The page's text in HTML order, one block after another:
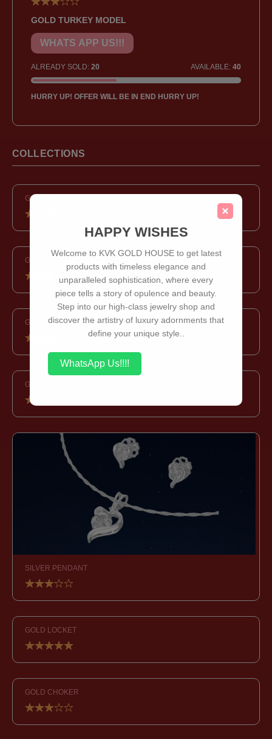
HAPPY WISHES
Welcome to KVK GOLD HOUSE to get latest
products with timeless elegance and
unparalleled sophistication, where every
piece tells a story of opulence and beauty.
Step into our high-class jewelry shop and
discover the artistry of luxury adornments that
define your unique style..
WhatsApp Us!!!!
GOLD TURKEY MODEL
WHATS APP US!!!
ALREADY SOLD: 20 AVAILABLE: 40
HURRY UP! OFFER WILL BE IN END HURRY UP!
COLLECTIONS
GOLD RING
GOLD TURKEY MODEL
GOLD BRACELET
GOLD EARING
SILVER PENDANT
GOLD LOCKET
GOLD CHOKER